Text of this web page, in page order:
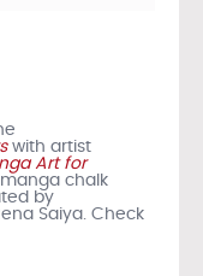
with artist
Art for
chalk
by
Saiya. Check